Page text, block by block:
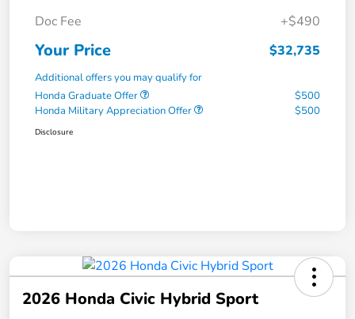
Doc Fee
+$490
Your Price $32,735
Additional offers you may qualify for
Honda Graduate Offer
$500
Honda Military Appreciation Offer
$500
Disclosure
2026 Honda Civic Hybrid Sport